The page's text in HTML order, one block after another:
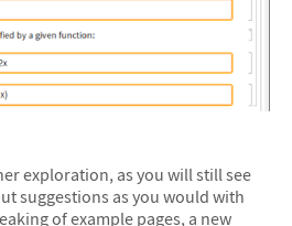
exploration, as you will still see
suggestions as you would with
of example pages, a new